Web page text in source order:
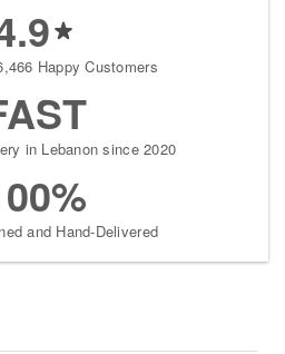
Happy Customers
in Lebanon since 2020
and Hand-Delivered